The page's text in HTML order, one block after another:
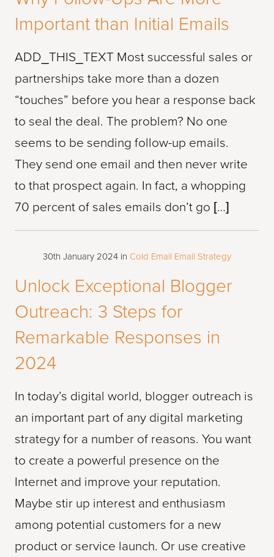
Important than Initial Emails
ADD_THIS_TEXT Most successful sales or
partnerships take more than a dozen
“touches” before you hear a response back
to seal the deal. The problem? No one
seems to be sending follow-up emails.
They send one email and then never write
to that prospect again. In fact, a whopping
70 percent of sales emails don’t go […]
30th January 2024 in Cold Email Email Strategy
Unlock Exceptional Blogger
Outreach: 3 Steps for
Remarkable Responses in
2024
In today’s digital world, blogger outreach is
an important part of any digital marketing
strategy for a number of reasons. You want
to create a powerful presence on the
Internet and improve your reputation.
Maybe stir up interest and enthusiasm
among potential customers for a new
product or service launch. Or use creative